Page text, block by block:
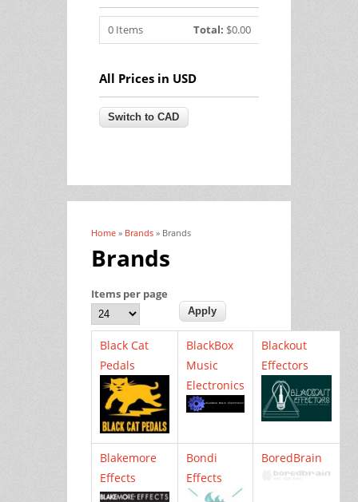
0 Items Total: $0.00
All Prices in USD
You are here
Home » Brands » Brands
Brands
Items per page
Black Cat
Pedals
BlackBox
Music
Electronics
Blackout
Effectors
Blakemore
Effects
Bondi
Effects
BoredBrain